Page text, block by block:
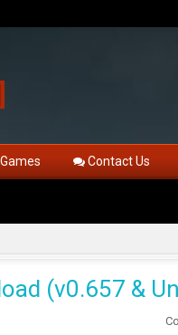
Contact Us
(v0.657 &